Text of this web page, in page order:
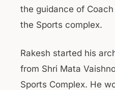
the guidance of
the Sports complex.
Rakesh started his
from Shri Mata
Sports Complex. He